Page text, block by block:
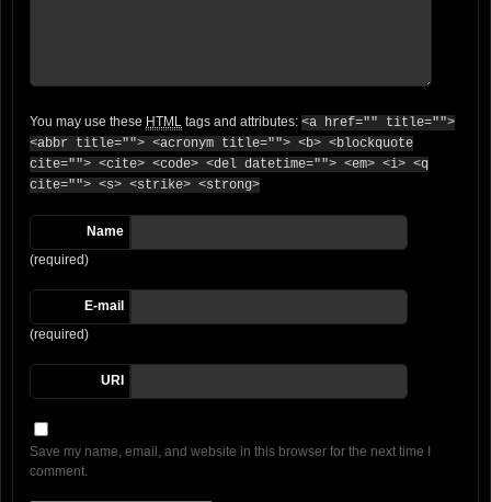
You may use these HTML tags and attributes: <a href="" title="">
<abbr title=""> <acronym title=""> <b> <blockquote
cite=""> <cite> <code> <del datetime=""> <em> <i> <q
cite=""> <s> <strike> <strong>
Name
(required)
E-mail
(required)
URI
Save my name, email, and website in this browser for the next time I
comment.